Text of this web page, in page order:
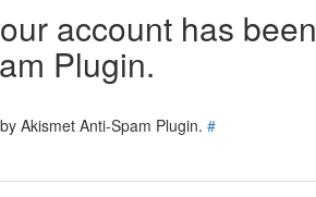
account has been
Plugin.
Akismet Anti-Spam Plugin. #